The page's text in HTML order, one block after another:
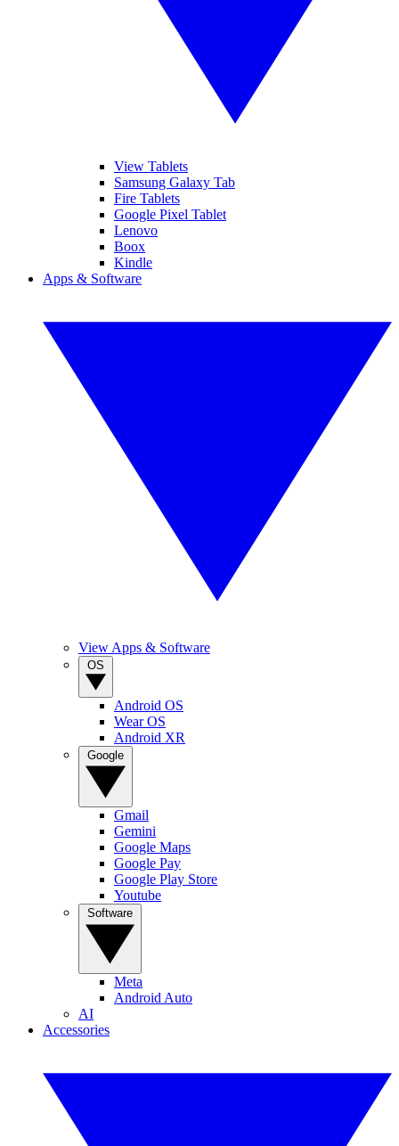
View Tablets
Samsung Galaxy Tab
Fire Tablets
Google Pixel Tablet
Lenovo
Boox
Kindle
Apps & Software
View Apps & Software
Android OS
Wear OS
Android XR
Gmail
Gemini
Google Maps
Google Pay
Google Play Store
Youtube
Meta
Android Auto
AI
Accessories